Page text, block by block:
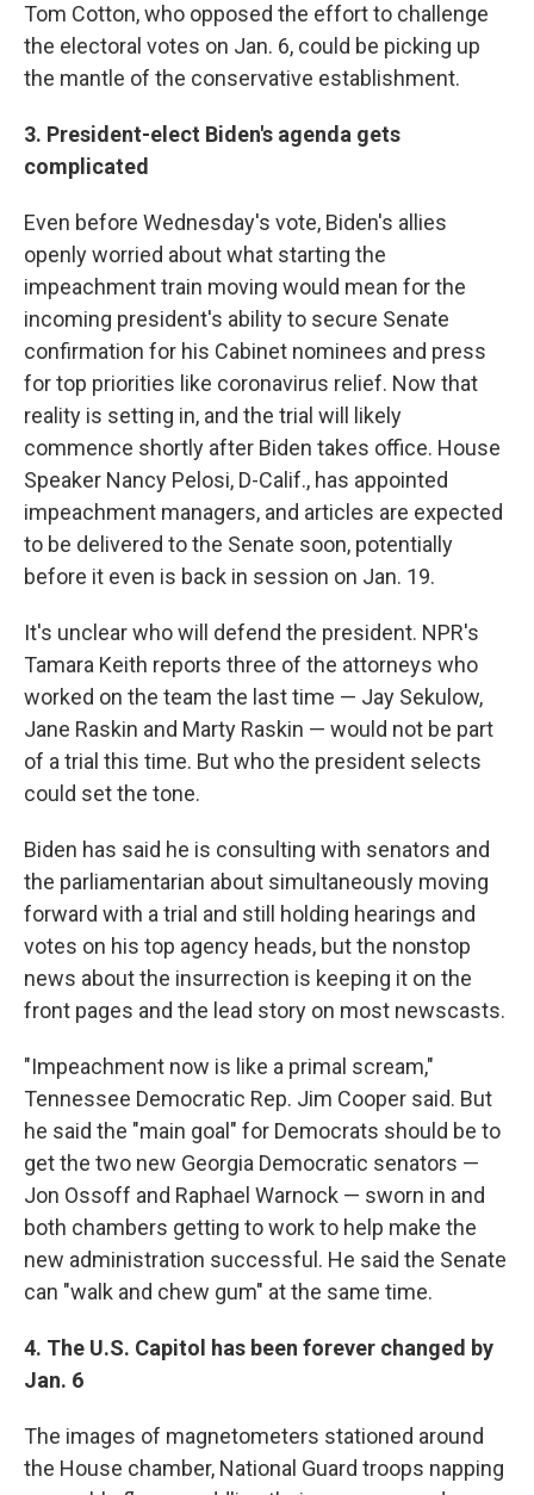
Tom Cotton, who opposed the effort to challenge
the electoral votes on Jan. 6, could be picking up
the mantle of the conservative establishment.
3. President-elect Biden's agenda gets
complicated
Even before Wednesday's vote, Biden's allies
openly worried about what starting the
impeachment train moving would mean for the
incoming president's ability to secure Senate
confirmation for his Cabinet nominees and press
for top priorities like coronavirus relief. Now that
reality is setting in, and the trial will likely
commence shortly after Biden takes office. House
Speaker Nancy Pelosi, D-Calif., has appointed
impeachment managers, and articles are expected
to be delivered to the Senate soon, potentially
before it even is back in session on Jan. 19.
It's unclear who will defend the president. NPR's
Tamara Keith reports three of the attorneys who
worked on the team the last time — Jay Sekulow,
Jane Raskin and Marty Raskin — would not be part
of a trial this time. But who the president selects
could set the tone.
Biden has said he is consulting with senators and
the parliamentarian about simultaneously moving
forward with a trial and still holding hearings and
votes on his top agency heads, but the nonstop
news about the insurrection is keeping it on the
front pages and the lead story on most newscasts.
"Impeachment now is like a primal scream,"
Tennessee Democratic Rep. Jim Cooper said. But
he said the "main goal" for Democrats should be to
get the two new Georgia Democratic senators —
Jon Ossoff and Raphael Warnock — sworn in and
both chambers getting to work to help make the
new administration successful. He said the Senate
can "walk and chew gum" at the same time.
4. The U.S. Capitol has been forever changed by
Jan. 6
The images of magnetometers stationed around
the House chamber, National Guard troops napping